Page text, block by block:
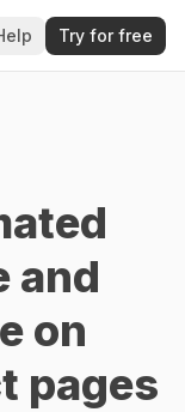
Try for free
and
on
pages